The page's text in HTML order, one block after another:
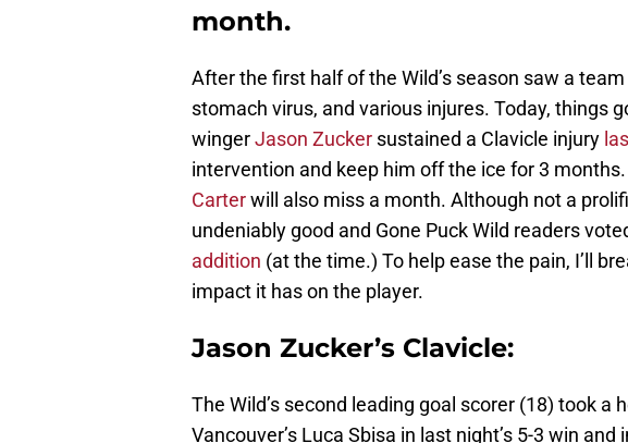
month.
After the first half of the Wild’s season saw a
stomach virus, and various injures. Today, things
wingerJason Zucker sustained a Clavicle injury
intervention and keep him off the ice for 3
Carterwill also miss a month. Although not a
undeniably good and Gone Puck Wild readers
addition (at the time.) To help ease the pain, I’ll
impact it has on the player.
Jason Zucker’s Clavicle:
The Wild’s second leading goal scorer (18) took a
Vancouver’s Luca Sbisa in last night’s 5-3 win